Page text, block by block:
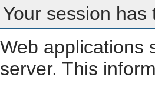
Your session has
Web applications
server. This